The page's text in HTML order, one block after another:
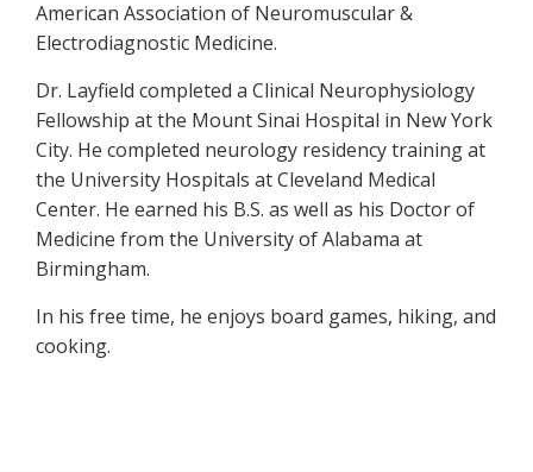
American Association of Neuromuscular &
Electrodiagnostic Medicine.
Dr. Layfield completed a Clinical Neurophysiology
Fellowship at the Mount Sinai Hospital in New York
City. He completed neurology residency training at
the University Hospitals at Cleveland Medical
Center. He earned his B.S. as well as his Doctor of
Medicine from the University of Alabama at
Birmingham.
In his free time, he enjoys board games, hiking, and
cooking.